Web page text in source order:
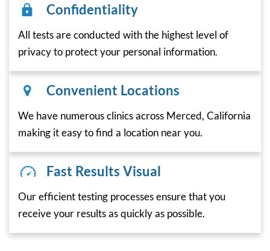
Confidentiality
All tests are conducted with the highest level of
privacy to protect your personal information.
Convenient Locations
We have numerous clinics across Merced, California
making it easy to find a location near you.
Fast Results Visual
Our efficient testing processes ensure that you
receive your results as quickly as possible.